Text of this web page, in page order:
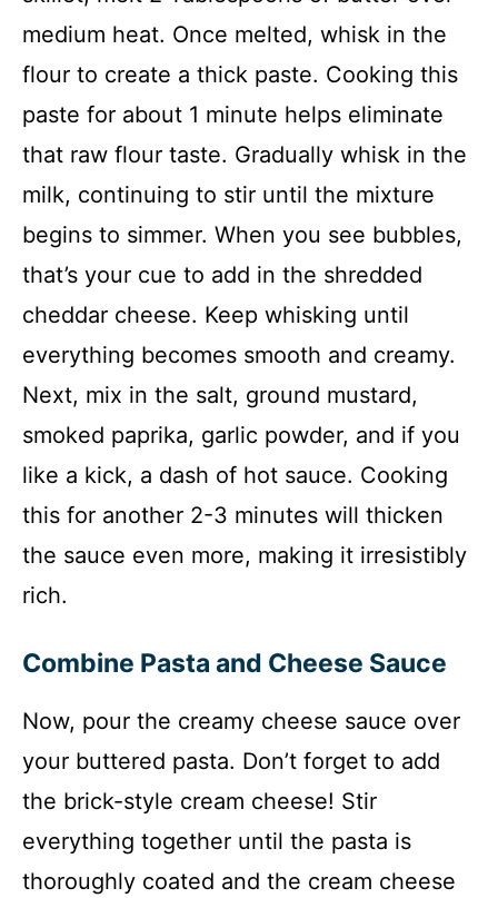
medium heat. Once melted, whisk in the
flour to create a thick paste. Cooking this
paste for about 1 minute helps eliminate
that raw flour taste. Gradually whisk in the
milk, continuing to stir until the mixture
begins to simmer. When you see bubbles,
that’s your cue to add in the shredded
cheddar cheese. Keep whisking until
everything becomes smooth and creamy.
Next, mix in the salt, ground mustard,
smoked paprika, garlic powder, and if you
like a kick, a dash of hot sauce. Cooking
this for another 2-3 minutes will thicken
the sauce even more, making it irresistibly
rich.
Combine Pasta and Cheese Sauce
Now, pour the creamy cheese sauce over
your buttered pasta. Don’t forget to add
the brick-style cream cheese! Stir
everything together until the pasta is
thoroughly coated and the cream cheese